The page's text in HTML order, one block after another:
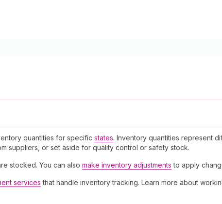
quantities for specific states. Inventory quantities represent
suppliers, or set aside for quality control or safety stock.
stocked. You can also make inventory adjustments to apply
services that handle inventory tracking. Learn more about